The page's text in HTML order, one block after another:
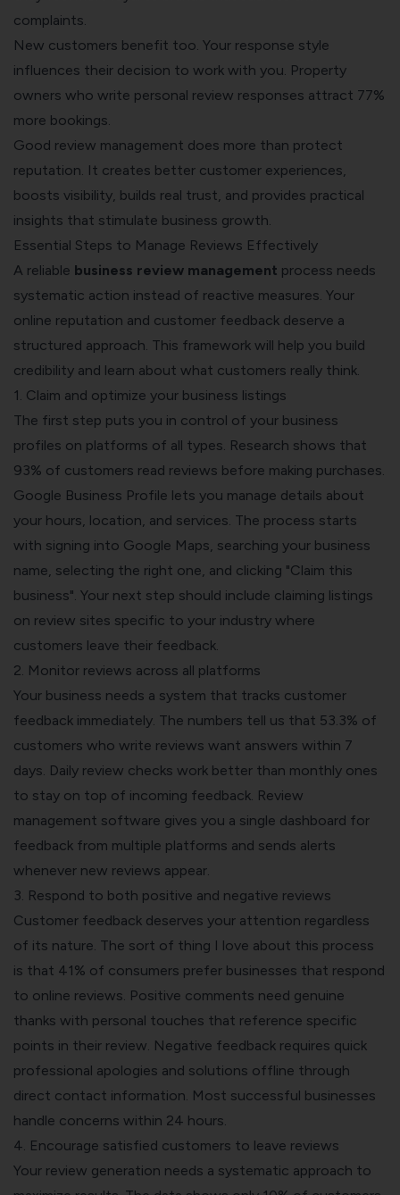
complaints.
New customers benefit too. Your response style
influences their decision to work with you. Property
owners who write personal review responses attract 77%
more bookings.
Good review management does more than protect
reputation. It creates better customer experiences,
boosts visibility, builds real trust, and provides practical
insights that stimulate business growth.
Essential Steps to Manage Reviews Effectively
A reliable business review management process needs
systematic action instead of reactive measures. Your
online reputation and customer feedback deserve a
structured approach. This framework will help you build
credibility and learn about what customers really think.
1. Claim and optimize your business listings
The first step puts you in control of your business
profiles on platforms of all types. Research shows that
93% of customers read reviews before making purchases.
Google Business Profile lets you manage details about
your hours, location, and services. The process starts
with signing into Google Maps, searching your business
name, selecting the right one, and clicking "Claim this
business". Your next step should include claiming listings
on review sites specific to your industry where
customers leave their feedback.
2. Monitor reviews across all platforms
Your business needs a system that tracks customer
feedback immediately. The numbers tell us that 53.3% of
customers who write reviews want answers within 7
days. Daily review checks work better than monthly ones
to stay on top of incoming feedback. Review
management software gives you a single dashboard for
feedback from multiple platforms and sends alerts
whenever new reviews appear.
3. Respond to both positive and negative reviews
Customer feedback deserves your attention regardless
of its nature. The sort of thing I love about this process
is that 41% of consumers prefer businesses that respond
to online reviews. Positive comments need genuine
thanks with personal touches that reference specific
points in their review. Negative feedback requires quick
professional apologies and solutions offline through
direct contact information. Most successful businesses
handle concerns within 24 hours.
4. Encourage satisfied customers to leave reviews
Your review generation needs a systematic approach to